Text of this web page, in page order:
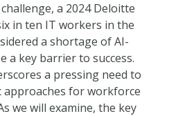
a 2024 Deloitte
in ten IT workers in the
a shortage of AI-
a key barrier to success.
a pressing need to
approaches for workforce
we will examine, the key